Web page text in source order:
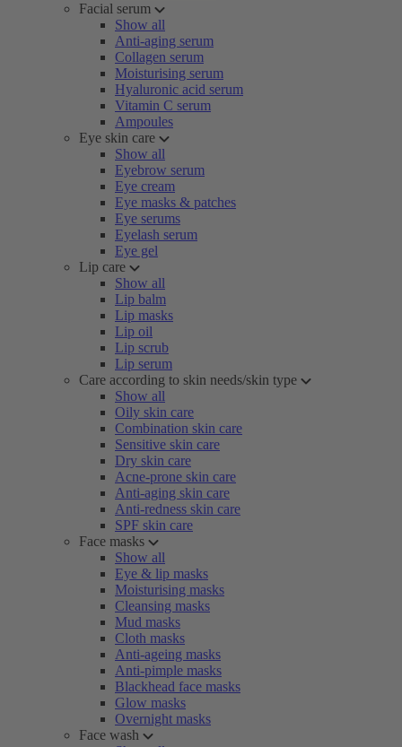
Facial serum
Show all
Anti-aging serum
Collagen serum
Moisturising serum
Hyaluronic acid serum
Vitamin C serum
Ampoules
Eye skin care
Show all
Eyebrow serum
Eye cream
Eye masks & patches
Eye serums
Eyelash serum
Eye gel
Lip care
Show all
Lip balm
Lip masks
Lip oil
Lip scrub
Lip serum
Care according to skin needs/skin type
Show all
Oily skin care
Combination skin care
Sensitive skin care
Dry skin care
Acne-prone skin care
Anti-aging skin care
Anti-redness skin care
SPF skin care
Face masks
Show all
Eye & lip masks
Moisturising masks
Cleansing masks
Mud masks
Cloth masks
Anti-ageing masks
Anti-pimple masks
Blackhead face masks
Glow masks
Overnight masks
Face wash